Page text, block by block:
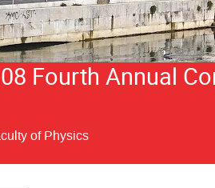
Fourth Annual
of Physics